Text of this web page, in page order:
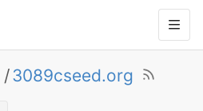
/3089cseed.org